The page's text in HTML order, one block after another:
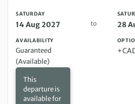
SATURDAY
14 Aug 2027 to 28
AVAILABILITY
Guaranteed
(Available)
This
departure is
available for